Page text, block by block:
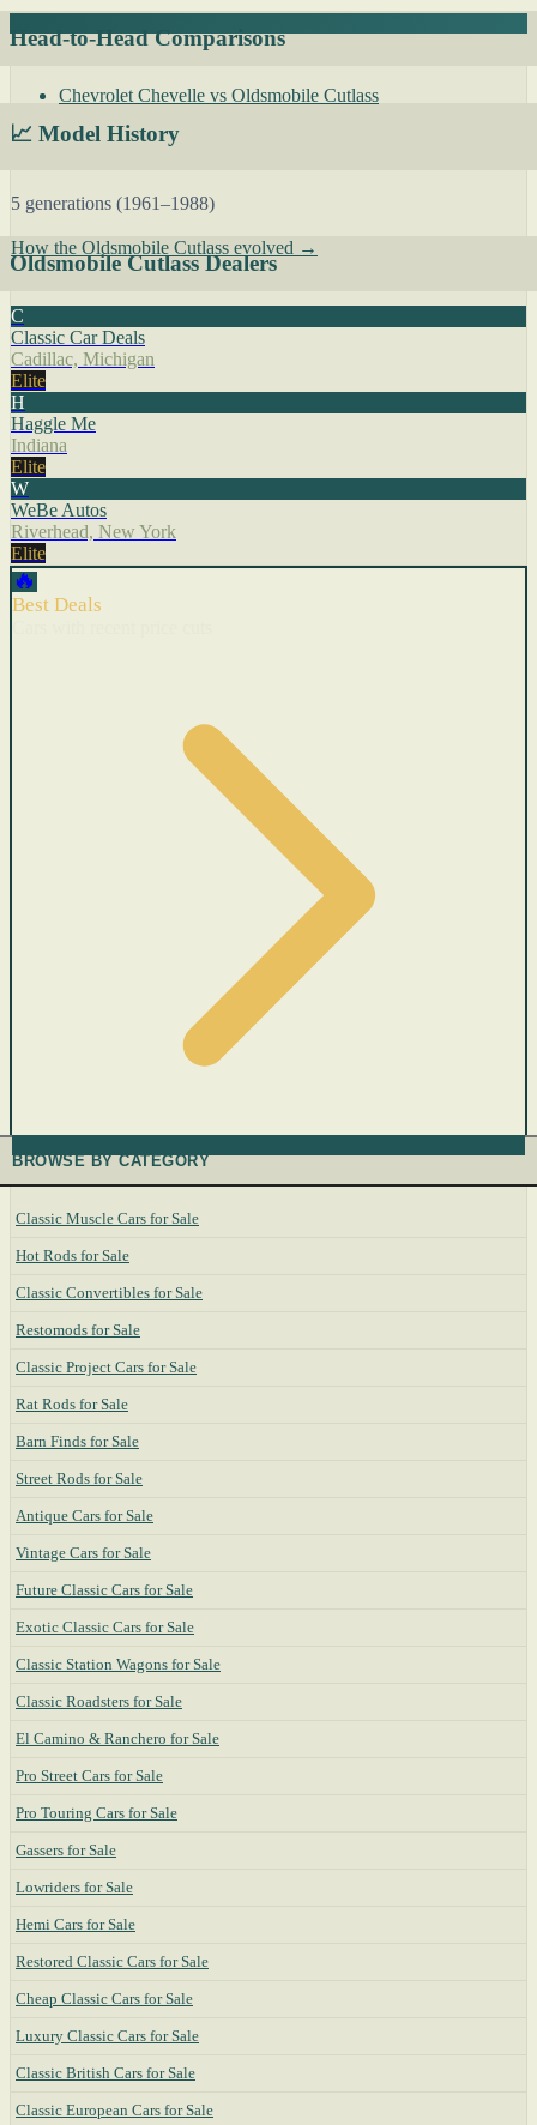
Head-to-Head Comparisons
Chevrolet Chevelle vs Oldsmobile Cutlass
📈 Model History
5 generations (1961–1988)
How the Oldsmobile Cutlass evolved →
Oldsmobile Cutlass Dealers
C
Classic Car Deals
Cadillac, Michigan
Elite
H
Haggle Me
Indiana
Elite
W
WeBe Autos
Riverhead, New York
Elite
🔥
Best Deals
BROWSE BY CATEGORY
Classic Muscle Cars for Sale
Hot Rods for Sale
Classic Convertibles for Sale
Restomods for Sale
Classic Project Cars for Sale
Rat Rods for Sale
Barn Finds for Sale
Street Rods for Sale
Antique Cars for Sale
Vintage Cars for Sale
Future Classic Cars for Sale
Exotic Classic Cars for Sale
Classic Station Wagons for Sale
Classic Roadsters for Sale
El Camino & Ranchero for Sale
Pro Street Cars for Sale
Pro Touring Cars for Sale
Gassers for Sale
Lowriders for Sale
Hemi Cars for Sale
Restored Classic Cars for Sale
Cheap Classic Cars for Sale
Luxury Classic Cars for Sale
Classic British Cars for Sale
Classic European Cars for Sale